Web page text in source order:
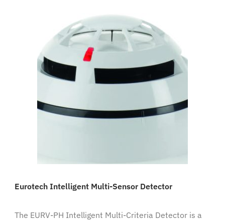
Eurotech Intelligent Multi-Sensor Detector
The EURV-PH Intelligent Multi-Criteria Detector is a